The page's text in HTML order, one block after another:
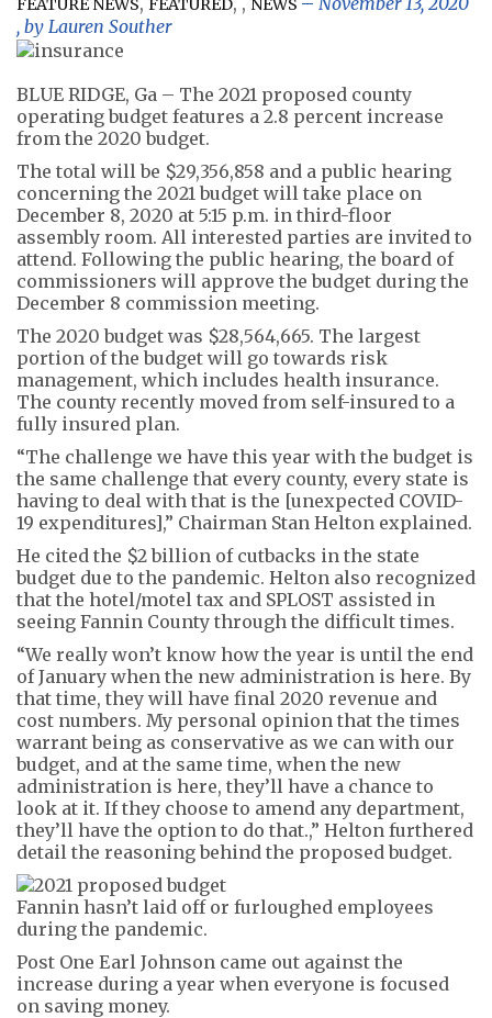
FEATURE NEWS FEATURED NEWS
, by Lauren Souther
BLUE RIDGE, Ga – The 2021 proposed county
operating budget features a 2.8 percent increase
from the 2020 budget.
The total will be $29,356,858 and a public hearing
concerning the 2021 budget will take place on
December 8, 2020 at 5:15 p.m. in third-floor
assembly room. All interested parties are invited to
attend. Following the public hearing, the board of
commissioners will approve the budget during the
December 8 commission meeting.
The 2020 budget was $28,564,665. The largest
portion of the budget will go towards risk
management, which includes health insurance.
The county recently moved from self-insured to a
fully insured plan.
“The challenge we have this year with the budget is
the same challenge that every county, every state is
having to deal with that is the [unexpected COVID-
19 expenditures],” Chairman Stan Helton explained.
He cited the $2 billion of cutbacks in the state
budget due to the pandemic. Helton also recognized
that the hotel/motel tax and SPLOST assisted in
seeing Fannin County through the difficult times.
“We really won’t know how the year is until the end
of January when the new administration is here. By
that time, they will have final 2020 revenue and
cost numbers. My personal opinion that the times
warrant being as conservative as we can with our
budget, and at the same time, when the new
administration is here, they’ll have a chance to
look at it. If they choose to amend any department,
they’ll have the option to do that.,” Helton furthered
detail the reasoning behind the proposed budget.
Fannin hasn’t laid off or furloughed employees
during the pandemic.
Post One Earl Johnson came out against the
increase during a year when everyone is focused
on saving money.